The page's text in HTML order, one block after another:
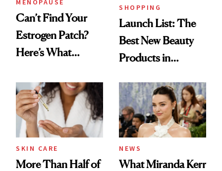
Can’t Find Your
Estrogen Patch?
Here’s What
Experts Want You
to Know
SHOPPING
Launch List: The
Best New Beauty
Products in
Urban Decay's
Ghosting Spray to
amika's Protector
Treatment
SKIN CARE
More Than Half of
NEWS
What Miranda Kerr